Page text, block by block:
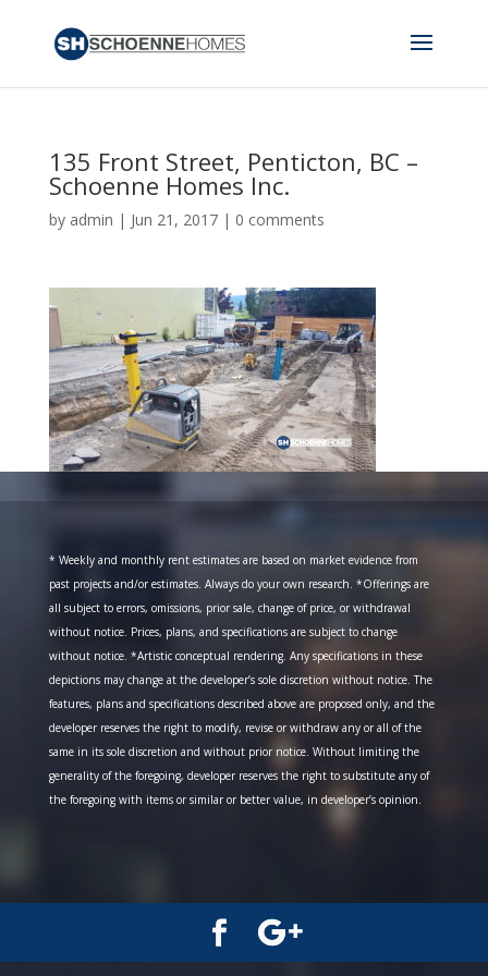
135 Front Street, Penticton, BC –
Schoenne Homes Inc.
by admin | Jun 21, 2017| 0 comments
* Weekly and monthly rent estimates are based on market evidence from
past projects and/or estimates. Always do your own research. *Offerings are
all subject to errors, omissions, prior sale, change of price, or withdrawal
without notice. Prices, plans, and specifications are subject to change
without notice. *Artistic conceptual rendering. Any specifications in these
depictions may change at the developer’s sole discretion without notice. The
features, plans and specifications described above are proposed only, and the
developer reserves the right to modify, revise or withdraw any or all of the
same in its sole discretion and without prior notice. Without limiting the
generality of the foregoing, developer reserves the right to substitute any of
the foregoing with items or similar or better value, in developer’s opinion.